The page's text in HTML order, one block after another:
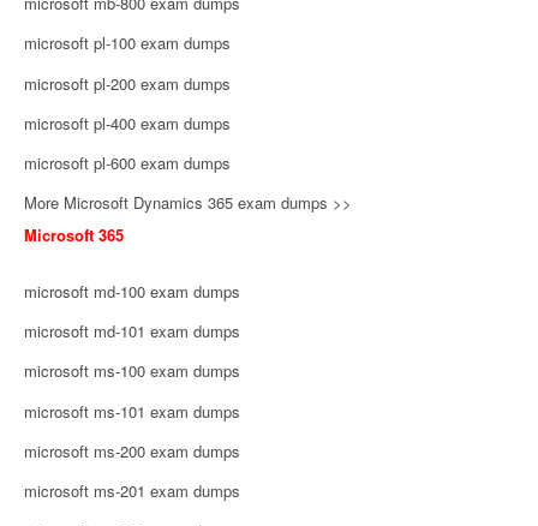
microsoft pl-100 exam dumps
microsoft pl-200 exam dumps
microsoft pl-400 exam dumps
microsoft pl-600 exam dumps
More Microsoft Dynamics 365 exam dumps >>
Microsoft 365
microsoft md-100 exam dumps
microsoft md-101 exam dumps
microsoft ms-100 exam dumps
microsoft ms-101 exam dumps
microsoft ms-200 exam dumps
microsoft ms-201 exam dumps